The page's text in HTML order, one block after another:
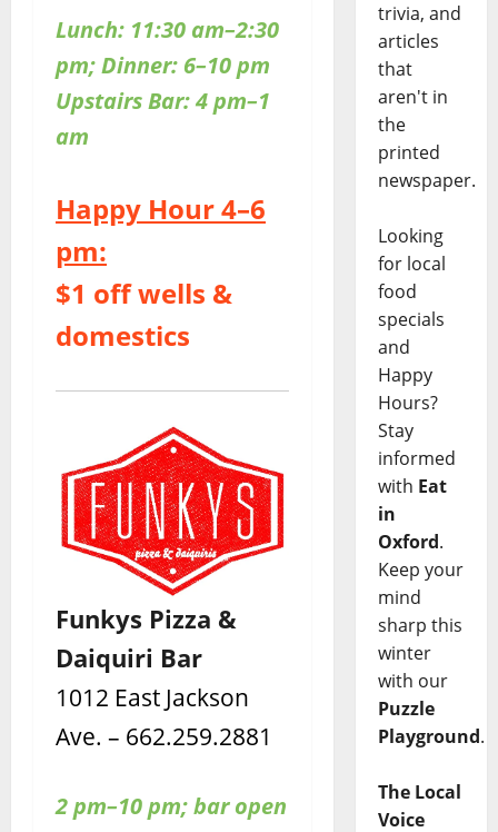
Lunch: 11:30 am–2:30
pm; Dinner: 6–10 pm
UpstairsBar: 4 pm–1
am
Happy Hour 4–6
pm:
$1 off wells &
domestics
Funkys Pizza &
Daiquiri Bar
1012 East Jackson
Ave. – 662.259.2881
2 pm–10 pm; bar open
trivia, and
articles
that
aren't in
the
printed
newspaper.
Looking
for local
food
specials
and
Happy
Hours?
Stay
informed
with Eat
in
Oxford.
Keep your
mind
sharp this
winter
with our
Puzzle
Playground.
The Local
Voice